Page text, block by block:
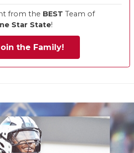
from the BEST Team of
Star State!
the Family!